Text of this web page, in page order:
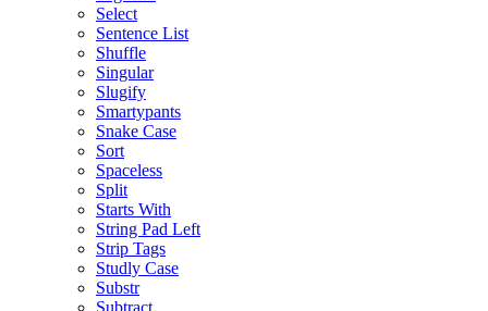
Select
Sentence List
Shuffle
Singular
Slugify
Smartypants
Snake Case
Sort
Spaceless
Split
Starts With
String Pad Left
Strip Tags
Studly Case
Substr
Subtract